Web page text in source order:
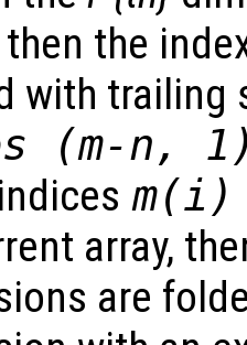
then the
with
(m-n,
m(i)
array,
are